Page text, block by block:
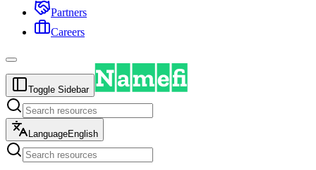
Partners
Careers
Toggle Sidebar
LanguageEnglish